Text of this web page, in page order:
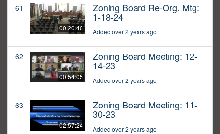
61
00:20:40
Zoning Board Re-Org. Mtg:
1-18-24
Added over 2 years ago
62
00:54:05
Zoning Board Meeting: 12-
14-23
Added over 2 years ago
63
02:57:24
Zoning Board Meeting: 11-
30-23
Added over 2 years ago